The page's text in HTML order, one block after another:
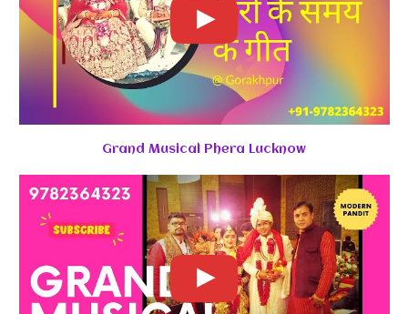
Grand Musical Phera Lucknow